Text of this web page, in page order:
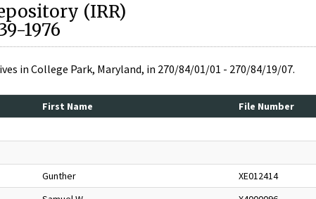
(IRR)
1976
in College Park, Maryland, in 270/84/01/01 - 270/84/19/07.
First Name File Number
Gunther
XE012414